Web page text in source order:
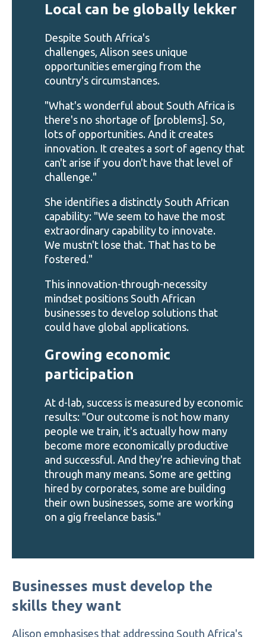
Local can be globally lekker
Despite South Africa's
challenges, Alison sees unique
opportunities emerging from the
country's circumstances.
"What's wonderful about South Africa is
there's no shortage of [problems]. So,
lots of opportunities. And it creates
innovation. It creates a sort of agency that
can't arise if you don't have that level of
challenge."
She identifies a distinctly South African
capability: "We seem to have the most
extraordinary capability to innovate.
We mustn't lose that. That has to be
fostered."
This innovation-through-necessity
mindset positions South African
businesses to develop solutions that
could have global applications.
Growing economic
participation
At d-lab, success is measured by economic
results: "Our outcome is not how many
people we train, it's actually how many
become more economically productive
and successful. And they're achieving that
through many means. Some are getting
hired by corporates, some are building
their own businesses, some are working
on a gig freelance basis."
Businesses must develop the
skills they want
Alison emphasises that addressing South Africa's